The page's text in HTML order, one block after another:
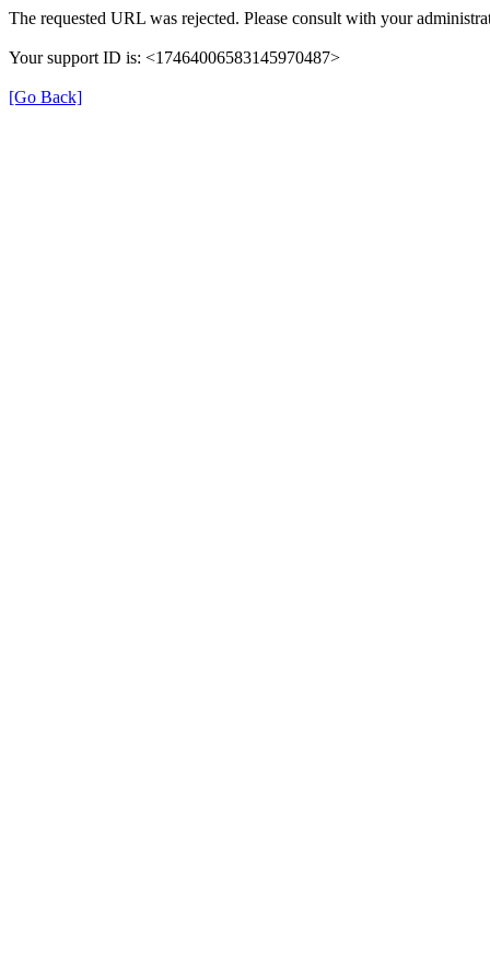
The requested URL was rejected. Please consult with your
Your support ID is: <17464006583145970487>
[Go Back]